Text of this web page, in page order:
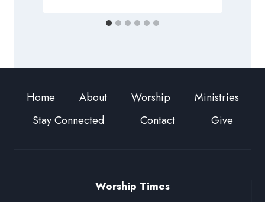
Home About Worship
Ministries
Stay Connected
Contact Give
Worship Times